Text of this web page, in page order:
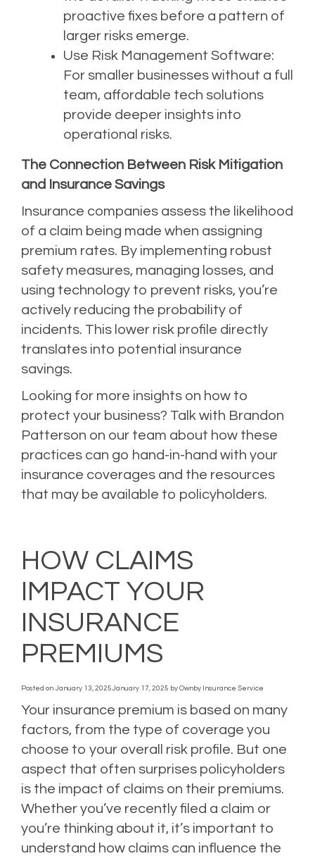
proactive fixes before a pattern of
larger risks emerge.
Use Risk Management Software:
For smaller businesses without a full
team, affordable tech solutions
provide deeper insights into
operational risks.
The Connection Between Risk Mitigation
and Insurance Savings
Insurance companies assess the likelihood
of a claim being made when assigning
premium rates. By implementing robust
safety measures, managing losses, and
using technology to prevent risks, you’re
actively reducing the probability of
incidents. This lower risk profile directly
translates into potential insurance
savings.
Looking for more insights on how to
protect your business? Talk with Brandon
Patterson on our team about how these
practices can go hand-in-hand with your
insurance coverages and the resources
that may be available to policyholders.
HOW CLAIMS
IMPACT YOUR
INSURANCE
PREMIUMS
Posted on January 13, 2025January 17, 2025 by Ownby Insurance Service
Your insurance premium is based on many
factors, from the type of coverage you
choose to your overall risk profile. But one
aspect that often surprises policyholders
is the impact of claims on their premiums.
Whether you’ve recently filed a claim or
you’re thinking about it, it’s important to
understand how claims can influence the